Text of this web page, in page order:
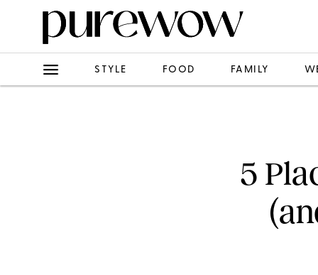
STYLE FOOD FAMILY
5